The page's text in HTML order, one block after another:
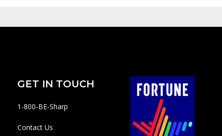
GET IN TOUCH
1-800-BE-Sharp
Contact Us